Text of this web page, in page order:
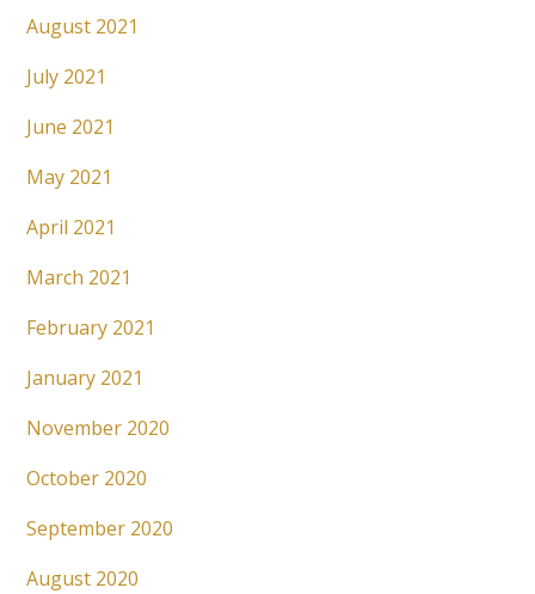
August 2021
July 2021
June 2021
May 2021
April 2021
March 2021
February 2021
January 2021
November 2020
October 2020
September 2020
August 2020